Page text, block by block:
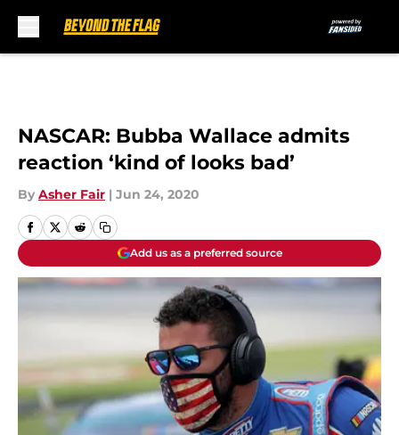
NASCAR: Bubba Wallace admits
reaction ‘kind of looks bad’
By Asher Fair | Jun 24, 2020
Add us as a preferred source